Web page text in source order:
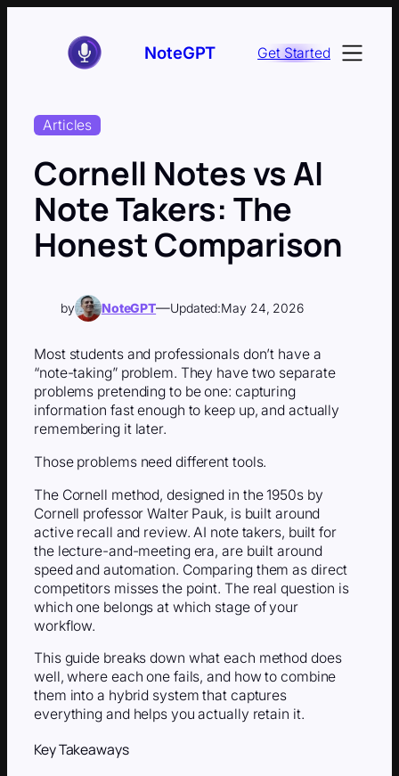
NoteGPT Get Started
Articles
Cornell Notes vs AI
Note Takers: The
Honest Comparison
by NoteGPT—Updated:May 24, 2026
Most students and professionals don’t have a
“note-taking” problem. They have two separate
problems pretending to be one: capturing
information fast enough to keep up, and actually
remembering it later.
Those problems need different tools.
The Cornell method, designed in the 1950s by
Cornell professor Walter Pauk, is built around
active recall and review. AI note takers, built for
the lecture-and-meeting era, are built around
speed and automation. Comparing them as direct
competitors misses the point. The real question is
which one belongs at which stage of your
workflow.
This guide breaks down what each method does
well, where each one fails, and how to combine
them into a hybrid system that captures
everything and helps you actually retain it.
Key Takeaways